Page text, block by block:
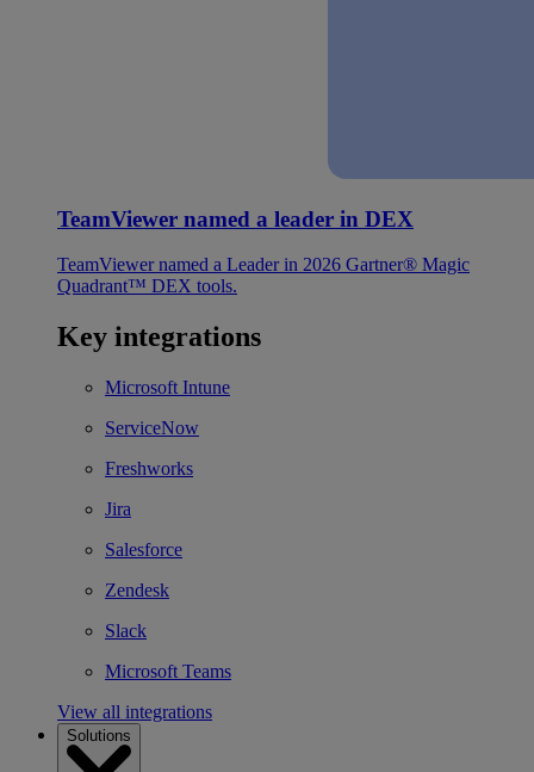
TeamViewer named a leader in DEX
TeamViewer named a Leader in 2026 Gartner® Magic
Quadrant™ DEX tools.
Key integrations
Microsoft Intune
ServiceNow
Freshworks
Jira
Salesforce
Zendesk
Slack
Microsoft Teams
View all integrations
Solutions